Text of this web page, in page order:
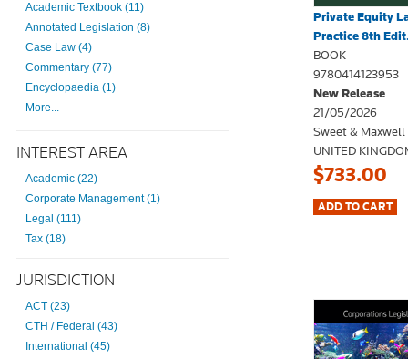
Academic Textbook (11)
Annotated Legislation (8)
Case Law (4)
Commentary (77)
Encyclopaedia (1)
More...
INTEREST AREA
Academic (22)
Corporate Management (1)
Legal (111)
Tax (18)
JURISDICTION
ACT (23)
CTH / Federal (43)
International (45)
Private Equity
Practice 8th
BOOK
9780414123953
New Release
21/05/2026
Sweet & Maxwell
UNITED
$733.00